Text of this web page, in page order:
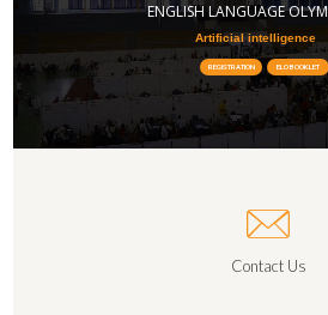
ENGLISH LANGUAGE
Artificial intelligence
ELO BOOKLET
REGISTRATION
Contact Us